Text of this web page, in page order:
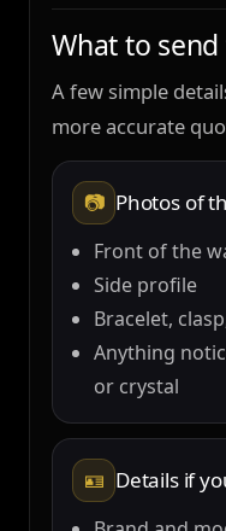
What to
A few simple
more accurate
📷 Photos of
Front of the
Side profile
Bracelet,
Anything
or crystal
🪪 Details if